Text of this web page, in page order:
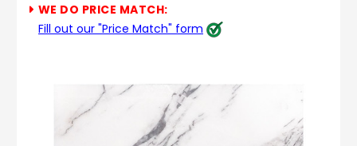
WE DO PRICE MATCH:
Fill out our "Price Match" form